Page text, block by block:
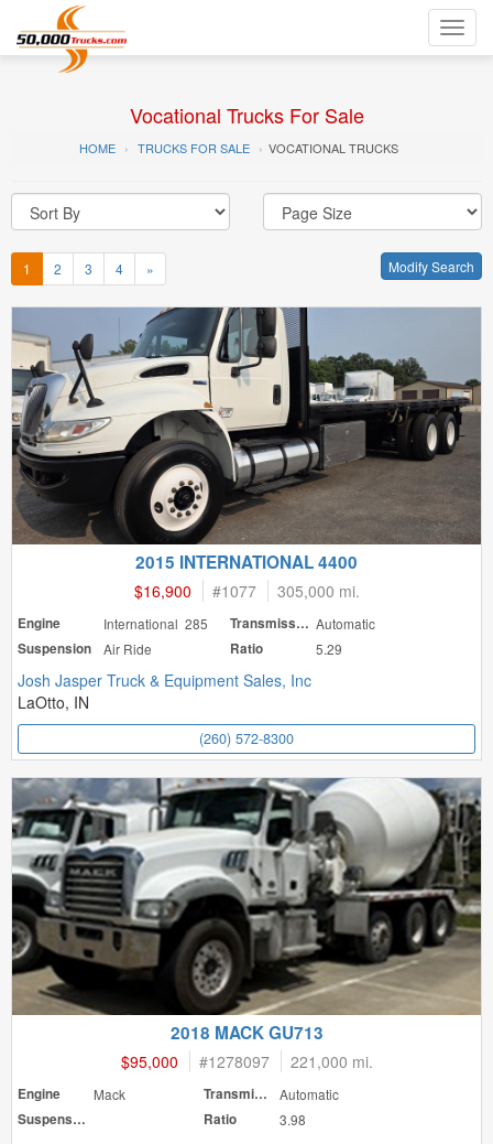
Vocational Trucks For Sale
HOME TRUCKS FOR SALE VOCATIONAL TRUCKS
Modify Search
1 2 3 4 »
2015 INTERNATIONAL 4400
$16,900 #1077 305,000 mi.
Engine International 285 Transmission Automatic
Suspension
Air Ride Ratio 5.29
Josh Jasper Truck & Equipment Sales, Inc
LaOtto, IN
(260) 572-8300
2018 MACK GU713
$95,000 #1278097 221,000 mi.
Engine Mack Transmission
Automatic
Suspension
Ratio 3.98